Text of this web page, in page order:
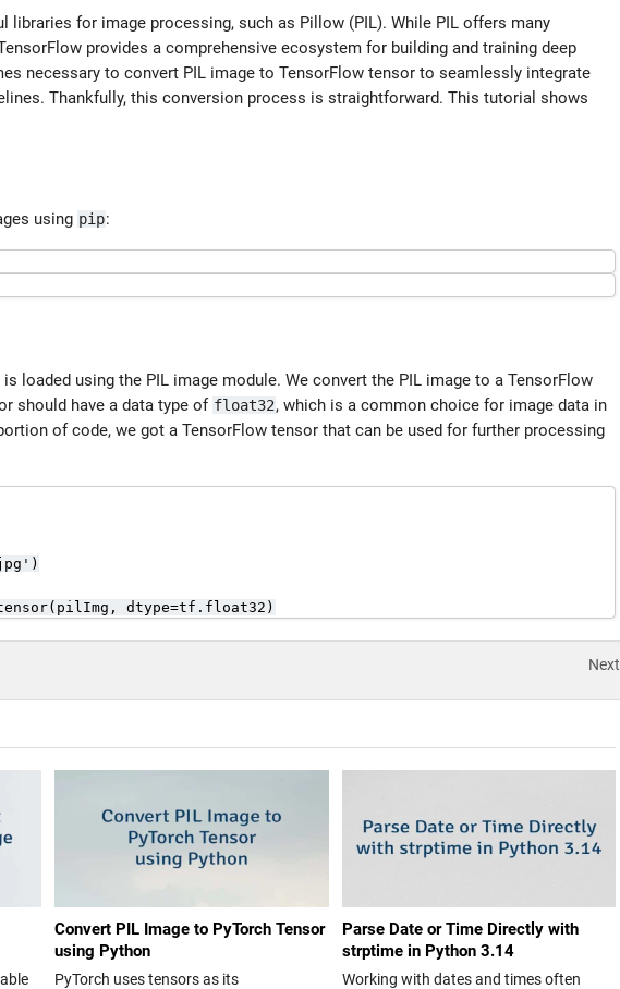
libraries for image processing, such as Pillow (PIL). While PIL offers many
provides a comprehensive ecosystem for building and training deep
necessary to convert PIL image to TensorFlow tensor to seamlessly integrate
Thankfully, this conversion process is straightforward. This tutorial shows
using pip:
loaded using the PIL image module. We convert the PIL image to a TensorFlow
should have a data type of float32, which is a common choice for image data in
of code, we got a TensorFlow tensor that can be used for further processing
dtype=tf.float32)
Next
Convert PIL Image to PyTorch Tensor
using Python
PyTorch uses tensors as its
Parse Date or Time Directly with
strptime in Python 3.14
Working with dates and times often